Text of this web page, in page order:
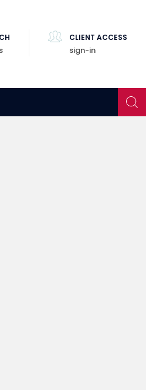
CLIENT ACCESS
sign-in